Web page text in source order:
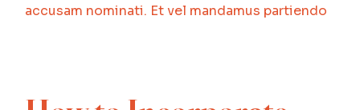
accusam nominati. Et vel mandamus partiendo